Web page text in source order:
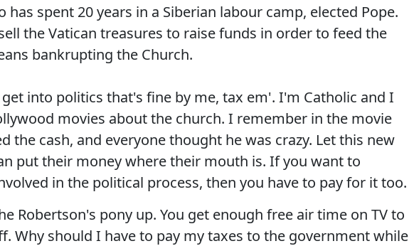
has spent 20 years in a Siberian labour camp, elected Pope.
the Vatican treasures to raise funds in order to feed the
bankrupting the Church.
into politics that's fine by me, tax em'. I'm Catholic and I
movies about the church. I remember in the movie
the cash, and everyone thought he was crazy. Let this new
put their money where their mouth is. If you want to
in the political process, then you have to pay for it too.
Robertson's pony up. You get enough free air time on TV to
Why should I have to pay my taxes to the government while